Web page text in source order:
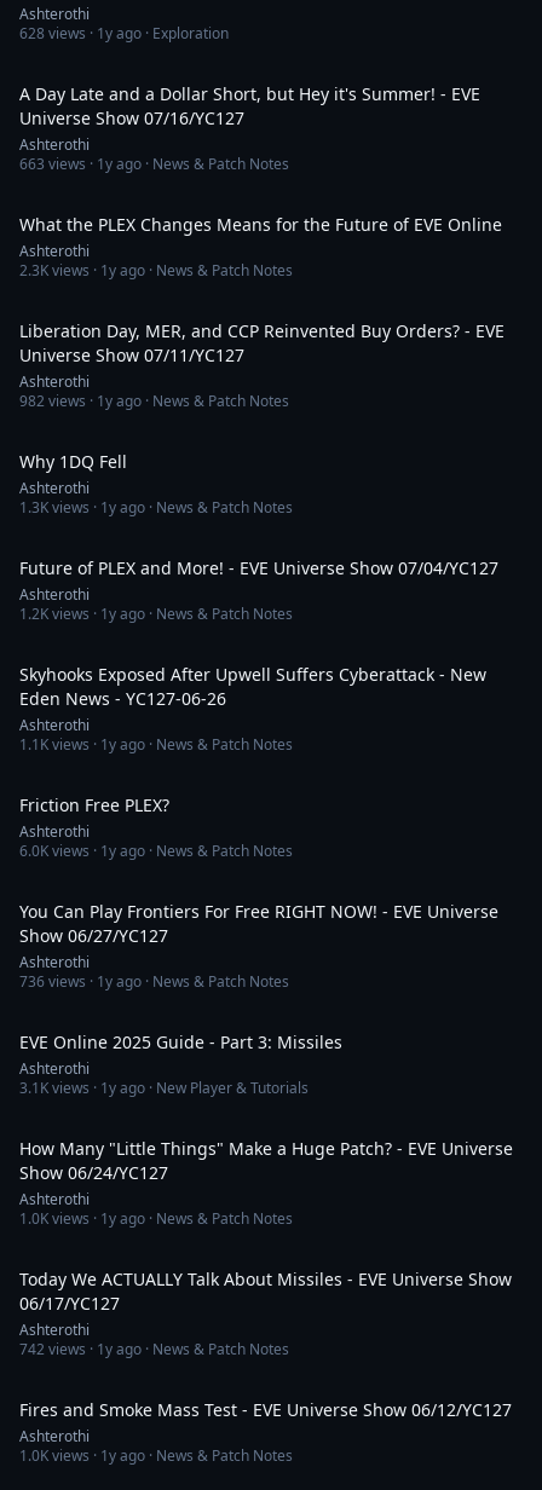
Ashterothi
628views · 1y ago · Exploration
A Day Late and a Dollar Short, but Hey it's Summer! - EVE
Universe Show 07/16/YC127
Ashterothi
663 views · 1y ago · News & Patch Notes
What the PLEX Changes Means for the Future of EVE Online
Ashterothi
2.3Kviews · 1y ago · News & Patch Notes
Liberation Day, MER, and CCP Reinvented Buy Orders? - EVE
Universe Show 07/11/YC127
Ashterothi
982views · 1y ago · News & Patch Notes
Why 1DQ Fell
Ashterothi
1.3Kviews · 1y ago · News & Patch Notes
Future of PLEX and More! - EVE Universe Show 07/04/YC127
Ashterothi
1.2Kviews · 1y ago · News & Patch Notes
Skyhooks Exposed After Upwell Suffers Cyberattack - New
Eden News - YC127-06-26
Ashterothi
1.1Kviews · 1y ago · News & Patch Notes
Friction Free PLEX?
Ashterothi
6.0Kviews · 1y ago · News & Patch Notes
You Can Play Frontiers For Free RIGHT NOW! - EVE Universe
Show 06/27/YC127
Ashterothi
736views · 1y ago · News & Patch Notes
EVE Online 2025 Guide - Part 3: Missiles
Ashterothi
3.1Kviews · 1y ago · New Player & Tutorials
How Many "Little Things" Make a Huge Patch? - EVE Universe
Show 06/24/YC127
Ashterothi
1.0Kviews · 1y ago · News & Patch Notes
Today We ACTUALLY Talk About Missiles - EVE Universe Show
06/17/YC127
Ashterothi
742views · 1y ago · News & Patch Notes
Fires and Smoke Mass Test - EVE Universe Show 06/12/YC127
Ashterothi
1.0Kviews · 1y ago · News & Patch Notes